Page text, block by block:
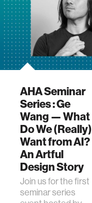
AHA Seminar
Series : Ge
Wang — What
Do We (Really)
Want from AI?
An Artful
Design Story
Join us for the first
seminar series